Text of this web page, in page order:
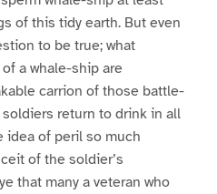
of this tidy earth. But even
to be true; what
a whale-ship are
carrion of those battle-
return to drink in all
idea of peril so much
of the soldier’s
that many a veteran who